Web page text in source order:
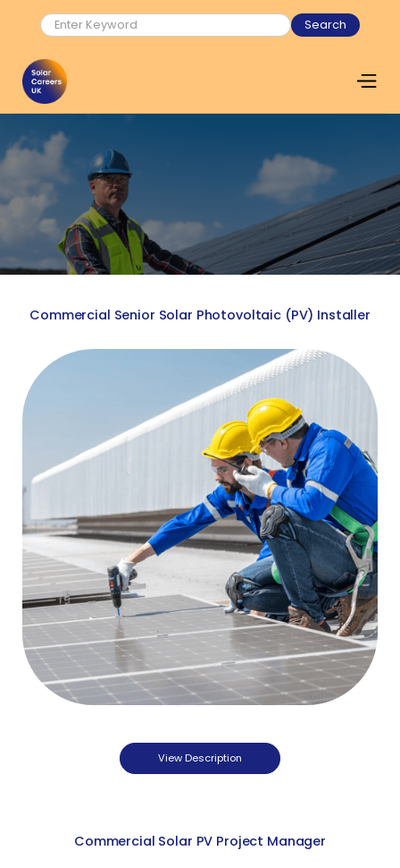
Commercial Senior Solar Photovoltaic (PV) Installer
View Description
Commercial Solar PV Project Manager